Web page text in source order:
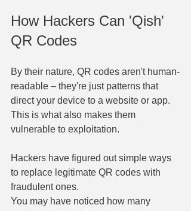
How Hackers Can 'Qish'
QR Codes​
​By their nature, QR codes aren't human-
readable – they're just patterns that
direct your device to a website or app.
This is what also makes them
vulnerable to exploitation.
Hackers have figured out simple ways
to replace legitimate QR codes with
fraudulent ones.
You may have noticed how many